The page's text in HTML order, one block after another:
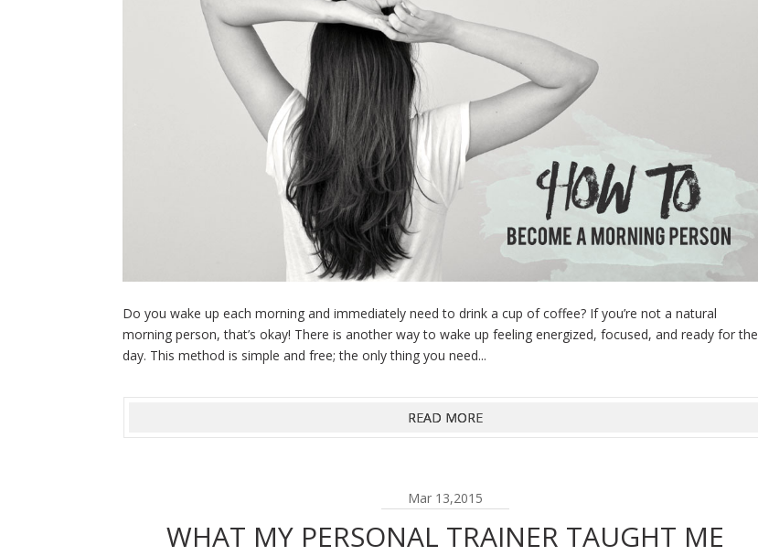
Do you wake up each morning and immediately need to drink a cup of coffee? If you’re not a natural
morning person, that’s okay! There is another way to wake up feeling energized, focused, and ready for the
day. This method is simple and free; the only thing you need...
READ MORE
Mar 13,2015
WHAT MY PERSONAL TRAINER TAUGHT ME